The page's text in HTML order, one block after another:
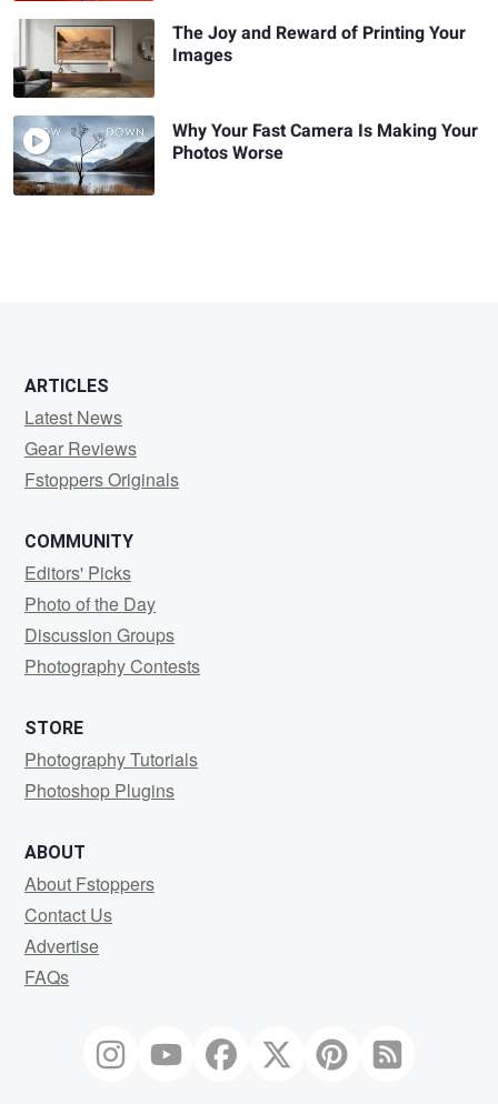
The Joy and Reward of Printing Your
Images
Why Your Fast Camera Is Making Your
Photos Worse
ARTICLES
Latest News
Gear Reviews
Fstoppers Originals
COMMUNITY
Editors' Picks
Photo of the Day
Discussion Groups
Photography Contests
STORE
Photography Tutorials
Photoshop Plugins
ABOUT
About Fstoppers
Contact Us
Advertise
FAQs